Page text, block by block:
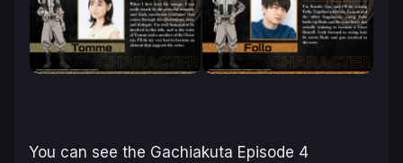
You can see the Gachiakuta Episode 4